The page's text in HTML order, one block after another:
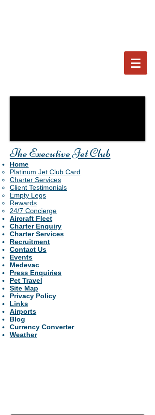
The Executive Jet Club
Home
Platinum Jet Club Card
Charter Services
Client Testimonials
Empty Legs
Rewards
24/7 Concierge
Aircraft Fleet
Charter Enquiry
Charter Services
Recruitment
Contact Us
Events
Medevac
Press Enquiries
Pet Travel
Site Map
Privacy Policy
Links
Airports
Blog
Currency Converter
Weather